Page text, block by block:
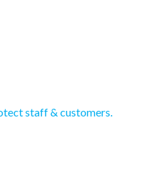
staff & customers.